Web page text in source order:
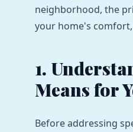
neighborhood, the
your home's
1.
Means for
Before addressing